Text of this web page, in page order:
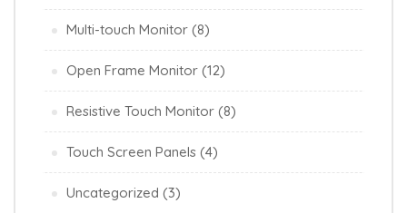
Multi-touch Monitor (8)
Open Frame Monitor (12)
Resistive Touch Monitor (8)
Touch Screen Panels (4)
Uncategorized (3)